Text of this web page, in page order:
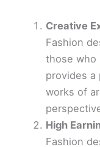
Creative
Fashion
those who
provides a
works of
High
Fashion